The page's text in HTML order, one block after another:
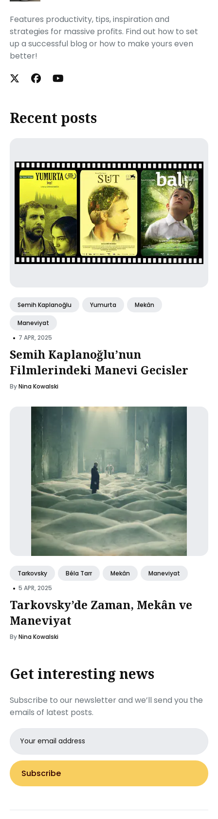
Features productivity, tips, inspiration and
strategies for massive profits. Find out how to set
up a successful blog or how to make yours even
better!
Recent posts
Semih Kaplanoğlu Yumurta Mekân
Maneviyat
• 7 APR, 2025
Semih Kaplanoğlu’nun
Filmlerindeki Manevi Gecisler
ByNina Kowalski
Tarkovsky Béla Tarr Mekân Maneviyat
• 5 APR, 2025
Tarkovsky’de Zaman, Mekân ve
Maneviyat
ByNina Kowalski
Get interesting news
Subscribe to our newsletter and we’ll send you the
emails of latest posts.
Email
address
Subscribe